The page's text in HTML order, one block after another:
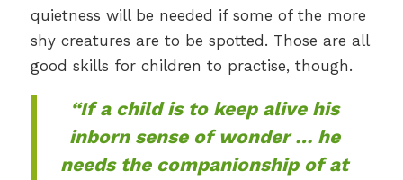
quietness will be needed if some of the more
shy creatures are to be spotted. Those are all
good skills for children to practise, though.
“If a child is to keep alive his
inborn sense of wonder … he
needs the companionship of at